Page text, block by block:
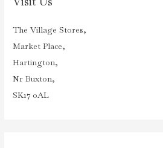
The Village Stores,
Market Place,
Hartington,
Nr Buxton,
SK17 0AL